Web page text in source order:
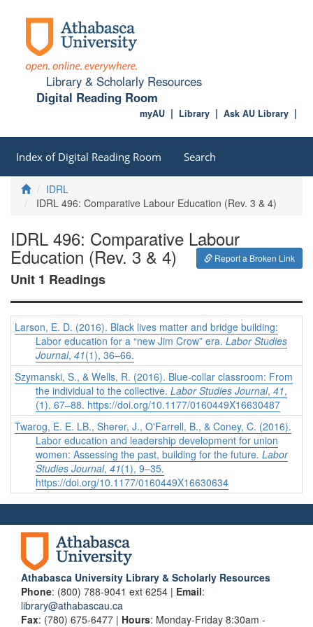
Library & Scholarly Resources
Digital Reading Room
Ask AU Library
Library
myAU
Index of Digital Reading Room Search
HomeIDRL
IDRL 496: Comparative Labour Education (Rev. 3 & 4)
IDRL 496: Comparative Labour
Education (Rev. 3 & 4) Report a Broken Link
Unit 1 Readings
Larson, E. D. (2016). Black lives matter and bridge building:
Labor education for a “new Jim Crow” era. Labor Studies
Journal, 41(1), 36–66.
Szymanski, S., & Wells, R. (2016). Blue-collar classroom: From
the individual to the collective. Labor Studies Journal, 41,
(1), 67–88. https://doi.org/10.1177/0160449X16630487
Twarog, E. E. LB., Sherer, J., O'Farrell, B., & Coney, C. (2016).
Labor education and leadership development for union
women: Assessing the past, building for the future. Labor
Studies Journal, 41(1), 9–35.
https://doi.org/10.1177/0160449X16630634
Athabasca University Library & Scholarly Resources
Phone: (800) 788-9041 ext 6254 | Email:
library@athabascau.ca
Fax: (780) 675-6477 | Hours: Monday-Friday 8:30am -